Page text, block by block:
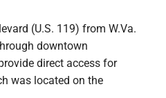
(U.S. 119) from W.Va.
downtown
direct access for
was located on the